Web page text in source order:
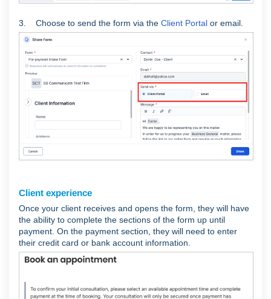
3. Choose to send the form via the Client Portal or email.
Client experience
Once your client receives and opens the form, they will have
the ability to complete the sections of the form up until
payment. On the payment section, they will need to enter
their credit card or bank account information.